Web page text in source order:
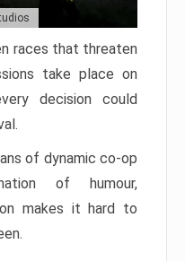
races that threaten
take place on
decision could
of dynamic co-op
of humour,
makes it hard to